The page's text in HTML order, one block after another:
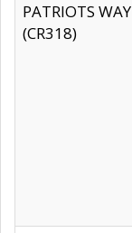
PATRIOTS WAY
(CR318)